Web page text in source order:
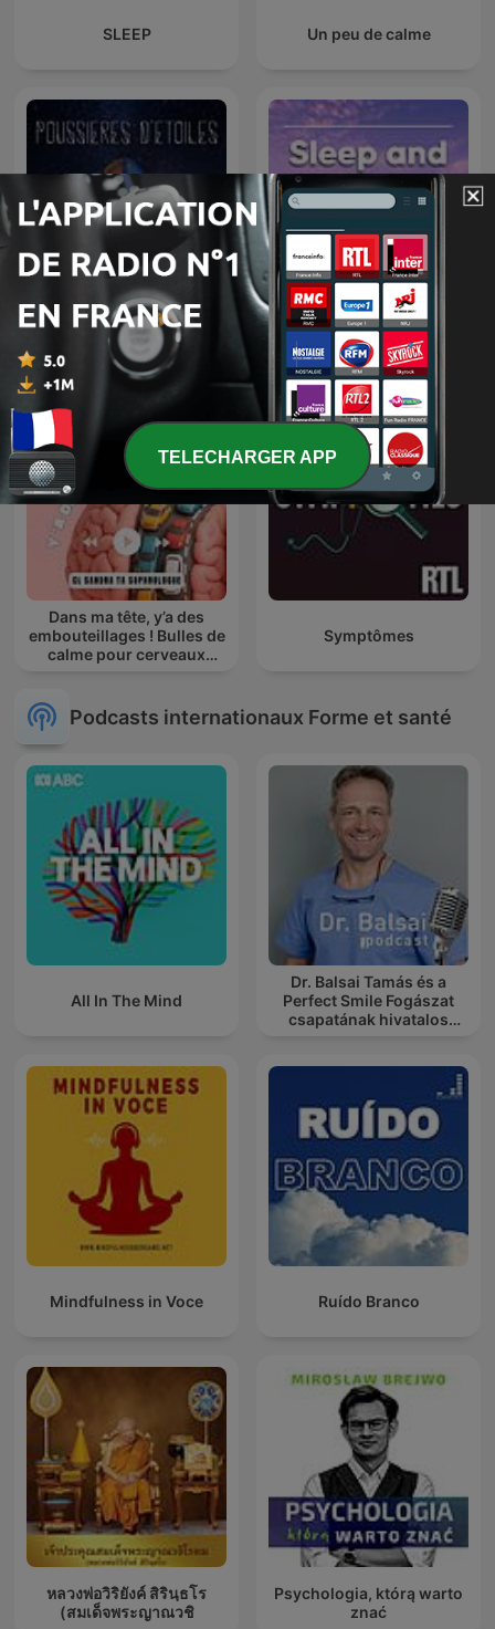
SLEEP Un peu de calme
Poussières d'étoiles
Sleep and Relaxation
Sounds
Dans ma tête, y’a des
embouteillages ! Bulles de
calme pour cerveaux
Symptômes
Podcasts internationaux Forme et santé
All In The Mind
Dr. Balsai Tamás és a
Perfect Smile Fogászat
csapatának hivatalos
Mindfulness in Voce Ruído Branco
หลวงพ่อวิริยังค์ สิรินฺธโร
(สมเด็จพระญาณวชิ
Psychologia, którą warto
znać
TELECHARGER APP